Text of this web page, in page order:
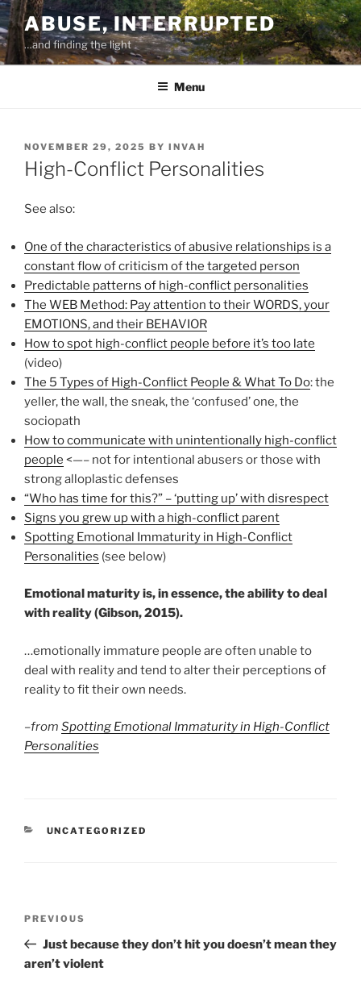
Skip
to
content
ABUSE, INTERRUPTED
…and finding the light
Menu
POSTED
ON
NOVEMBER 29, 2025 BY INVAH
High-Conflict Personalities
See also:
One of the characteristics of abusive relationships is a
constant flow of criticism of the targeted person
Predictable patterns of high-conflict personalities
The WEB Method: Pay attention to their WORDS, your
EMOTIONS, and their BEHAVIOR
How to spot high-conflict people before it’s too late
(video)
The 5 Types of High-Conflict People & What To Do: the
yeller, the wall, the sneak, the ‘confused’ one, the
sociopath
How to communicate with unintentionally high-conflict
people <—– not for intentional abusers or those with
strong alloplastic defenses
“Who has time for this?” – ‘putting up’ with disrespect
Signs you grew up with a high-conflict parent
Spotting Emotional Immaturity in High-Conflict
Personalities (see below)
Emotional maturity is, in essence, the ability to deal
with reality (Gibson, 2015).
…emotionally immature people are often unable to
deal with reality and tend to alter their perceptions of
reality to fit their own needs.
–from Spotting Emotional Immaturity in High-Conflict
Personalities
CATEGORIES
UNCATEGORIZED
Previous
Post
PREVIOUS
Just because they don’t hit you doesn’t mean they
aren’t violent